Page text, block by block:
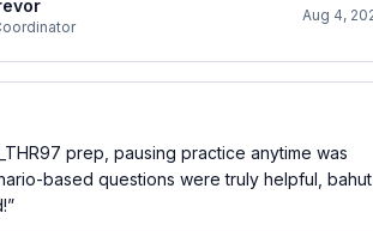
Aug 4,
prep, pausing practice anytime was
based questions were truly helpful, bahut
”